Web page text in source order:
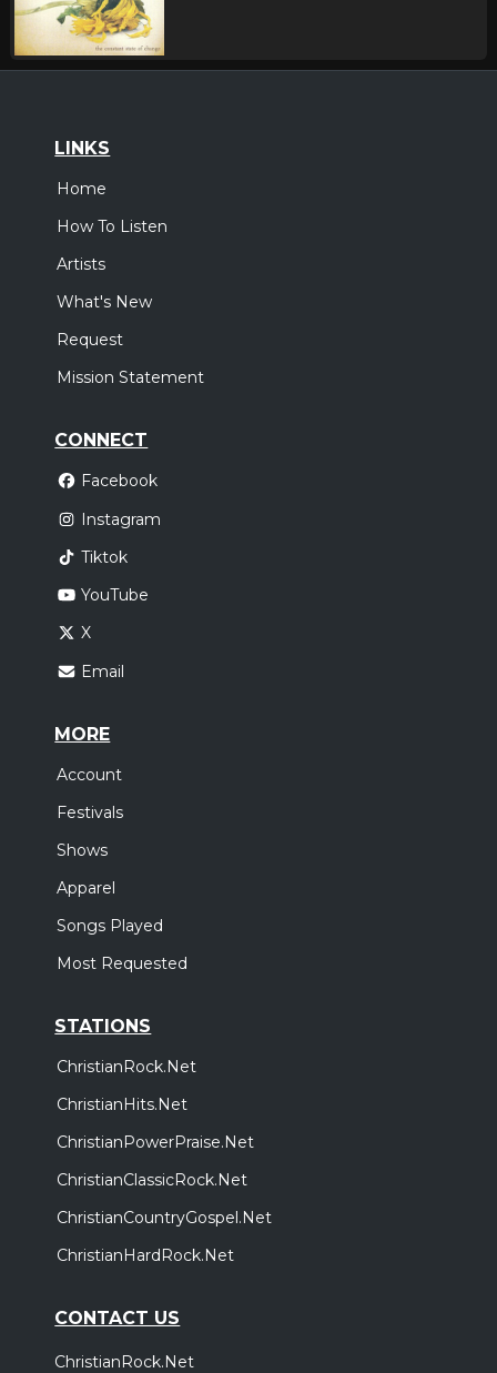
LINKS
Home
How To Listen
Artists
What's New
Request
Mission Statement
CONNECT
Facebook
Instagram
Tiktok
YouTube
X
Email
MORE
Account
Festivals
Shows
Apparel
Songs Played
Most Requested
STATIONS
ChristianRock.Net
ChristianHits.Net
ChristianPowerPraise.Net
ChristianClassicRock.Net
ChristianCountryGospel.Net
ChristianHardRock.Net
CONTACT US
ChristianRock.Net